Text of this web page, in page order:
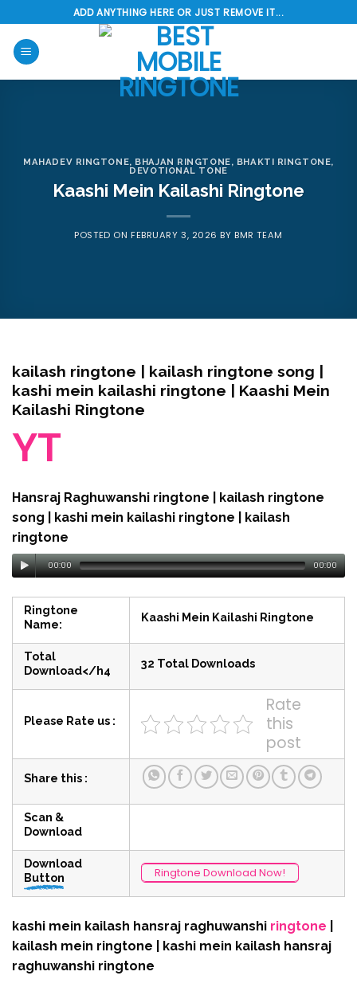
to
content
ADD ANYTHING HERE OR JUST REMOVE IT...
MAHADEV RINGTONE, BHAJAN RINGTONE, BHAKTI RINGTONE,
DEVOTIONAL TONE
Kaashi Mein Kailashi Ringtone
POSTED ON FEBRUARY 3, 2026 BYBMR TEAM
kailash ringtone | kailash ringtone song |
kashi mein kailashi ringtone | Kaashi Mein
Kailashi Ringtone
YT
Hansraj Raghuwanshi ringtone | kailash ringtone
song | kashi mein kailashi ringtone | kailash
ringtone
00:00 00:00
Ringtone
Name:
Kaashi Mein Kailashi Ringtone
Total
Download</h4
32 Total Downloads
Please Rate us :
Rate
this
post
Share this :
Scan &
Download
Download
Button
Ringtone Download Now!
kashi mein kailash hansraj raghuwanshi ringtone
kailash mein ringtone | kashi mein kailash hansraj
raghuwanshi ringtone